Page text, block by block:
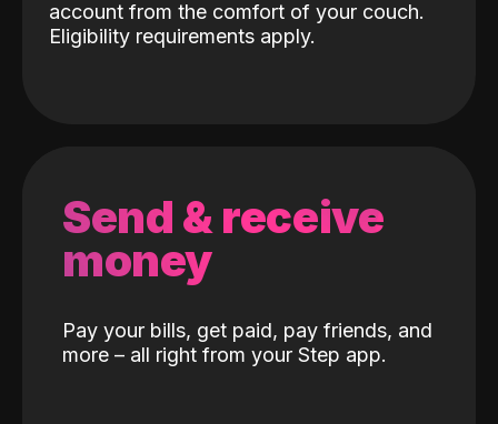
account from the comfort of your couch.
Eligibility requirements apply.
Send & receive
money
Pay your bills, get paid, pay friends, and
more – all right from your Step app.